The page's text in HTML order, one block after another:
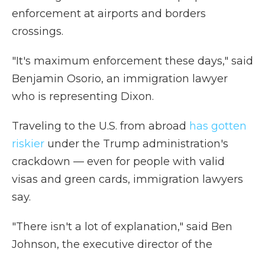
enforcement at airports and borders
crossings.
"It's maximum enforcement these days," said
Benjamin Osorio, an immigration lawyer
who is representing Dixon.
Traveling to the U.S. from abroad has gotten
riskier under the Trump administration's
crackdown — even for people with valid
visas and green cards, immigration lawyers
say.
"There isn't a lot of explanation," said Ben
Johnson, the executive director of the